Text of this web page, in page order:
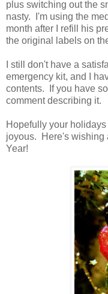
plus switching out the
nasty. I'm using the
month after I refill his
the original labels on
I still don't have a
emergency kit, and I
contents. If you have
comment describing it.
Hopefully your
joyous. Here's wishing
Year!